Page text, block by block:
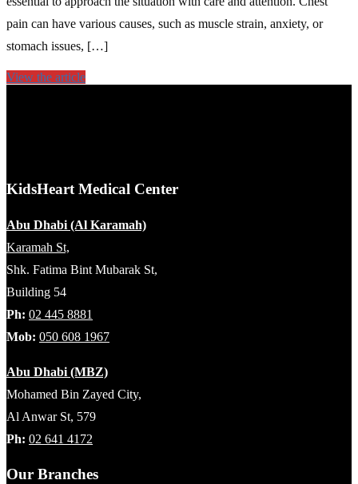
pain can have various causes, such as muscle strain, anxiety, or
stomach issues, […]
View the article
KidsHeart Medical Center
Abu Dhabi (Al Karamah)
Karamah St,
Shk. Fatima Bint Mubarak St,
Building 54
Ph: 02 445 8881
Mob: 050 608 1967
Abu Dhabi (MBZ)
Mohamed Bin Zayed City,
Al Anwar St, 579
Ph: 02 641 4172
Our Branches